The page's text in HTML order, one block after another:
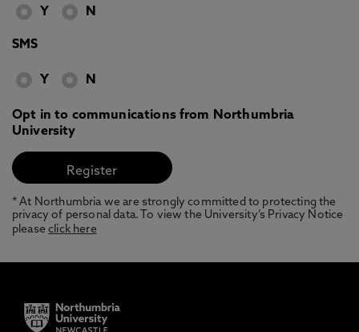
Y N
SMS
Y N
Opt in to communications from Northumbria
University
* At Northumbria we are strongly committed to protecting the
privacy of personal data. To view the University’s Privacy Notice
pleaseclick here